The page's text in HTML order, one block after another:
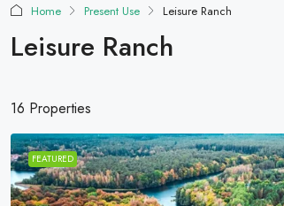
Home Present Use Leisure Ranch
Leisure Ranch
16 Properties
FEATURED